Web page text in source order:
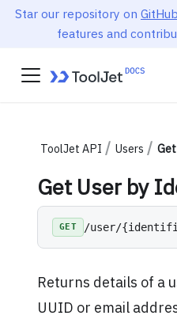
Star our repository on GitHub
features and
ToolJet API Users
Get User by
GET /user/
Returns details of a
UUID or email